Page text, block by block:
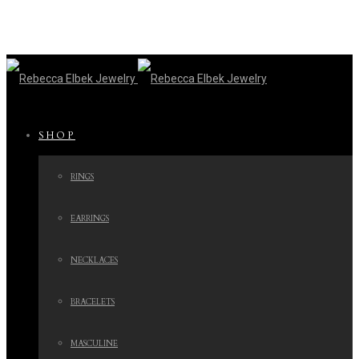
SHOP
RINGS
EARRINGS
NECKLACES
BRACELETS
MASCULINE